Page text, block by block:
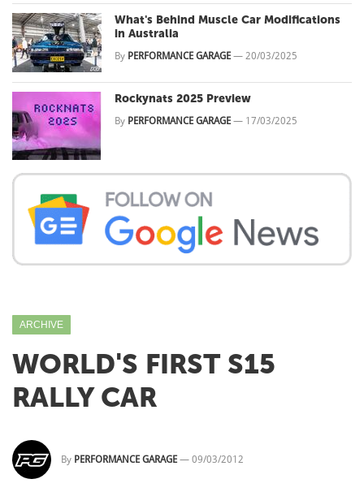
What's Behind Muscle Car Modifications
in Australia
By PERFORMANCE GARAGE — 20/03/2025
Rockynats 2025 Preview
By PERFORMANCE GARAGE — 17/03/2025
ARCHIVE
WORLD'S FIRST S15
RALLY CAR
By PERFORMANCE GARAGE — 09/03/2012